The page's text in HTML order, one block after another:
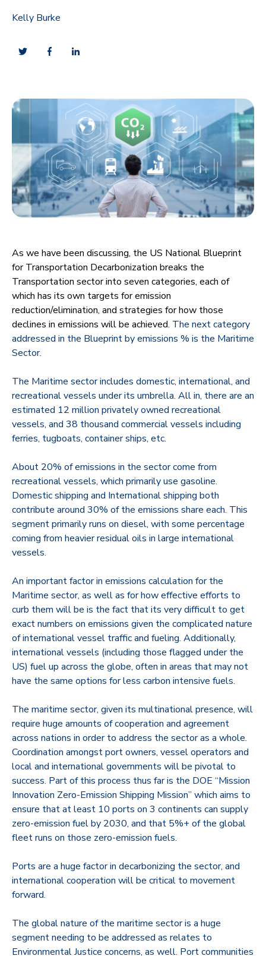
Kelly Burke
As we have been discussing, the US National Blueprint
for Transportation Decarbonization breaks the
Transportation sector into seven categories, each of
which has its own targets for emission
reduction/elimination, and strategies for how those
declines in emissions will be achieved. The next category
addressed in the Blueprint by emissions % is the Maritime
Sector.
The Maritime sector includes domestic, international, and
recreational vessels under its umbrella. All in, there are an
estimated 12 million privately owned recreational
vessels, and 38 thousand commercial vessels including
ferries, tugboats, container ships, etc.
About 20% of emissions in the sector come from
recreational vessels, which primarily use gasoline.
Domestic shipping and International shipping both
contribute around 30% of the emissions share each. This
segment primarily runs on diesel, with some percentage
coming from heavier residual oils in large international
vessels.
An important factor in emissions calculation for the
Maritime sector, as well as for how effective efforts to
curb them will be is the fact that its very difficult to get
exact numbers on emissions given the complicated nature
of international vessel traffic and fueling. Additionally,
international vessels (including those flagged under the
US) fuel up across the globe, often in areas that may not
have the same options for less carbon intensive fuels.
The maritime sector, given its multinational presence, will
require huge amounts of cooperation and agreement
across nations in order to address the sector as a whole.
Coordination amongst port owners, vessel operators and
local and international governments will be pivotal to
success. Part of this process thus far is the DOE “Mission
Innovation Zero-Emission Shipping Mission” which aims to
ensure that at least 10 ports on 3 continents can supply
zero-emission fuel by 2030, and that 5%+ of the global
fleet runs on those zero-emission fuels.
Ports are a huge factor in decarbonizing the sector, and
international cooperation will be critical to movement
forward.
The global nature of the maritime sector is a huge
segment needing to be addressed as relates to
Environmental Justice concerns, as well. Port communities